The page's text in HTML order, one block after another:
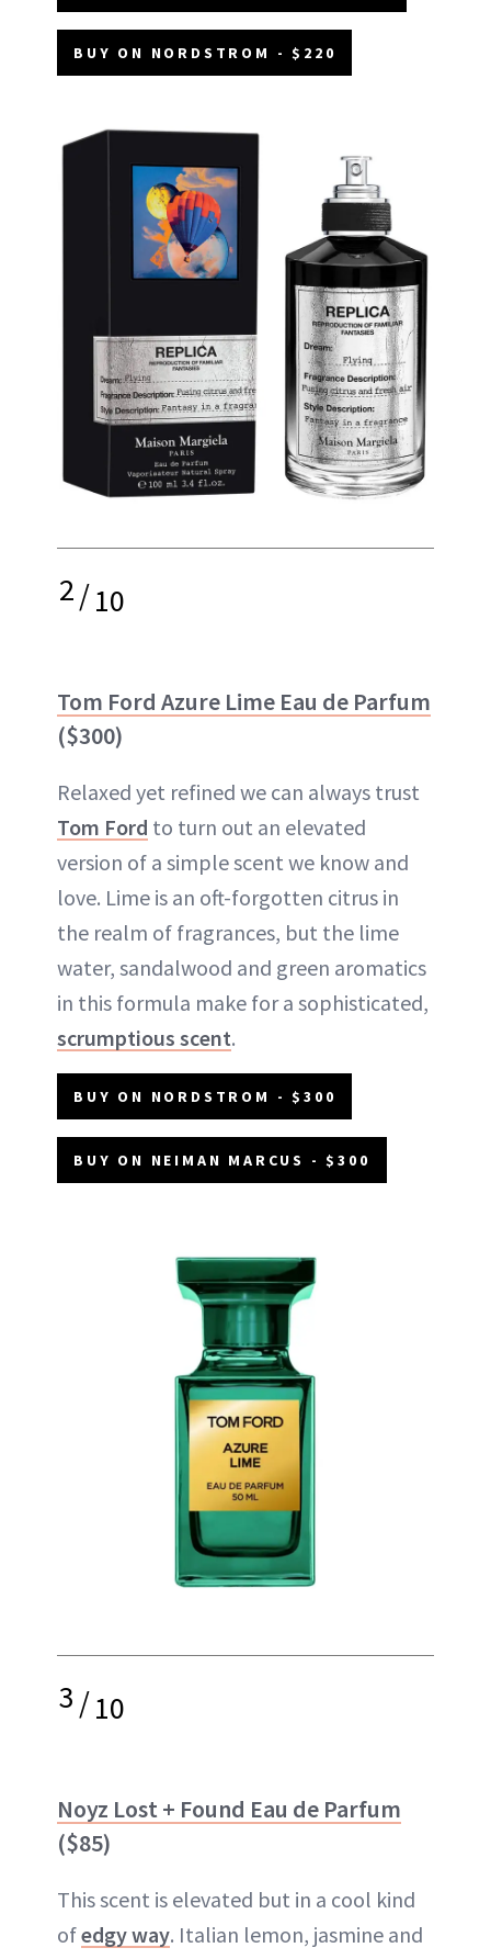
BUY ON NORDSTROM - $220
2/10
Tom Ford Azure Lime Eau de Parfum
($300)
Relaxed yet refined we can always trust
Tom Ford to turn out an elevated
version of a simple scent we know and
love. Lime is an oft-forgotten citrus in
the realm of fragrances, but the lime
water, sandalwood and green aromatics
in this formula make for a sophisticated,
scrumptious scent.
BUY ON NORDSTROM - $300
BUY ON NEIMAN MARCUS - $300
3/10
Noyz Lost + Found Eau de Parfum
($85)
This scent is elevated but in a cool kind
ofedgy way. Italian lemon, jasmine and